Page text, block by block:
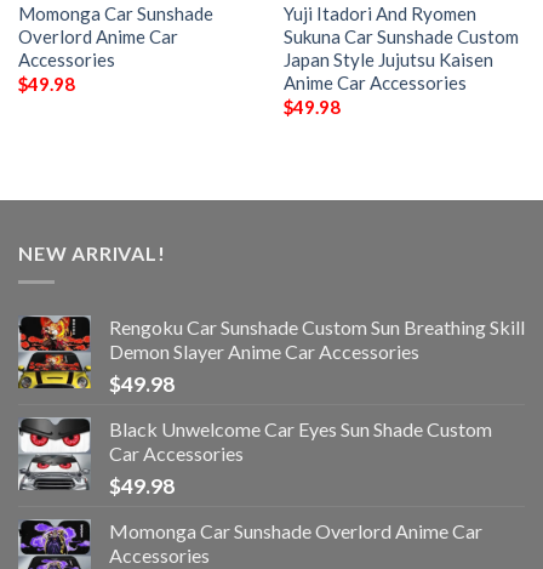
Momonga Car Sunshade
Overlord Anime Car
Accessories
$49.98
Yuji Itadori And Ryomen
Sukuna Car Sunshade Custom
Japan Style Jujutsu Kaisen
Anime Car Accessories
$49.98
NEW ARRIVAL!
Rengoku Car Sunshade Custom Sun Breathing Skill
Demon Slayer Anime Car Accessories
$49.98
Black Unwelcome Car Eyes Sun Shade Custom
Car Accessories
$49.98
Momonga Car Sunshade Overlord Anime Car
Accessories